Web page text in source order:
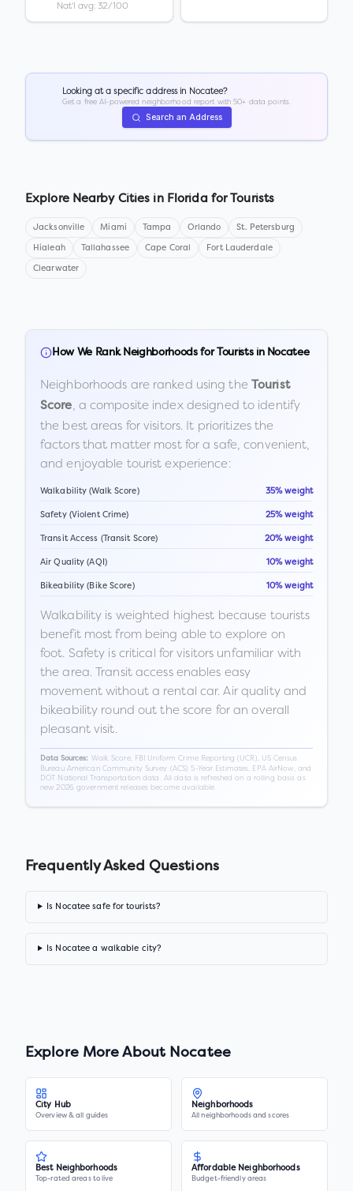
Nat'l avg: 32/100
Looking at a specific address in Nocatee?
Get a free AI-powered neighborhood report with 50+ data points.
Search an Address
Explore Nearby Cities in Floridafor Tourists
Jacksonville Miami Tampa Orlando St. Petersburg
Hialeah Tallahassee Cape Coral Fort Lauderdale
Clearwater
How We Rank Neighborhoods for Tourists in Nocatee
Neighborhoods are ranked using the Tourist
Score, a composite index designed to identify
the best areas for visitors. It prioritizes the
factors that matter most for a safe, convenient,
and enjoyable tourist experience:
Walkability (Walk Score) 35% weight
Safety (Violent Crime) 25% weight
Transit Access (Transit Score) 20% weight
Air Quality (AQI) 10% weight
Bikeability (Bike Score) 10% weight
Walkability is weighted highest because tourists
benefit most from being able to explore on
foot. Safety is critical for visitors unfamiliar with
the area. Transit access enables easy
movement without a rental car. Air quality and
bikeability round out the score for an overall
pleasant visit.
Data Sources: Walk Score, FBI Uniform Crime Reporting (UCR), US Census
Bureau American Community Survey (ACS) 5-Year Estimates, EPA AirNow, and
DOT National Transportation data. All data is refreshed on a rolling basis as
new 2026 government releases become available.
Frequently Asked Questions
Is Nocatee safe for tourists?
Is Nocatee a walkable city?
Explore More About Nocatee
City Hub
Overview & all guides
Neighborhoods
All neighborhoods and scores
Best Neighborhoods
Top-rated areas to live
Affordable Neighborhoods
Budget-friendly areas